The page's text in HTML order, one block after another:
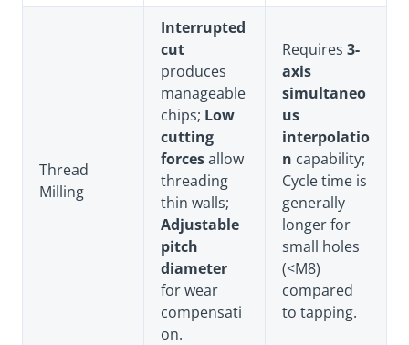
Thread
Milling
Interrupted
cut
produces
manageable
chips; Low
cutting
forcesallow
threading
thin walls;
Adjustable
pitch
diameter
for wear
compensati
on.
Requires 3-
axis
simultaneo
us
interpolatio
n capability;
Cycle time is
generally
longer for
small holes
(<M8)
compared
to tapping.